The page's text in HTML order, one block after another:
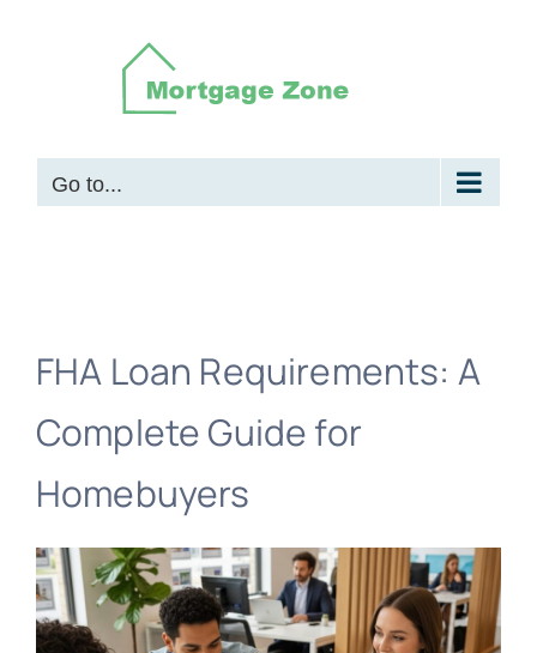
Go to...
FHA Loan Requirements: A
Complete Guide for
Homebuyers